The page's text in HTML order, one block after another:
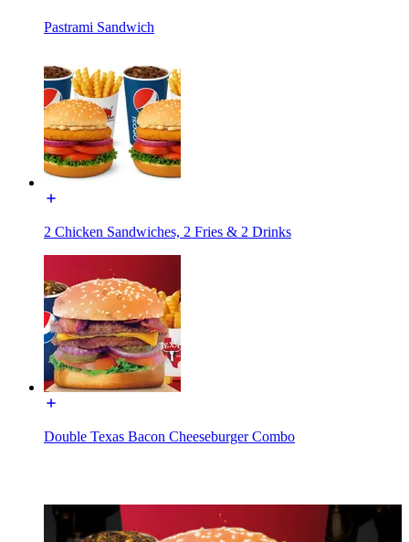
Pastrami Sandwich
2 Chicken Sandwiches, 2 Fries & 2 Drinks
Double Texas Bacon Cheeseburger Combo